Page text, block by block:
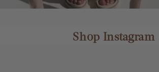
Shop Instagram